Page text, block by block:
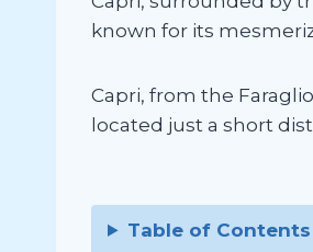
known for its
Capri, from the
located just a short
Table of Contents